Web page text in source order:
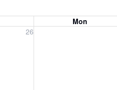
Mon
26